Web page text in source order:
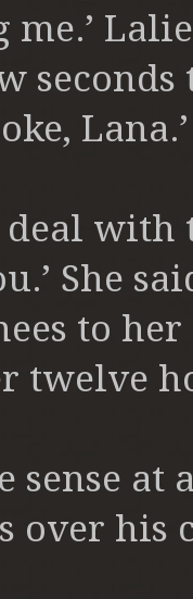
me.’
deal
She
to
twelve
sense
over his